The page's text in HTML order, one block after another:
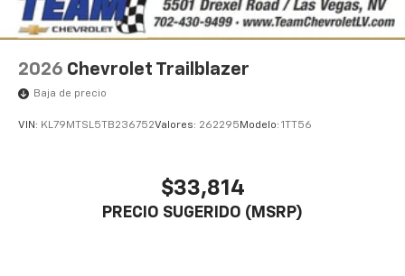
2026 Chevrolet Trailblazer
Baja de precio
VIN: KL79MTSL5TB236752Valores: 262295 Modelo: 1TT56
$33,814
PRECIO SUGERIDO (MSRP)